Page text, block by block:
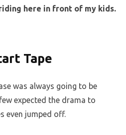
riding here in front of my kids.
Tape
was always going to be
expected the drama to
even jumped off.